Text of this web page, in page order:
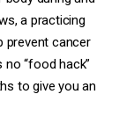
a practicing
prevent cancer
“food hack”
to give you an